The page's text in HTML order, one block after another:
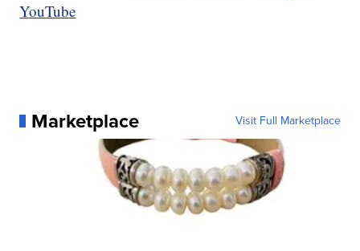
YouTube
Marketplace Visit Full Marketplace